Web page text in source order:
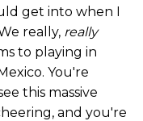
get into when I
really, really
to playing in
You're
this massive
and you're